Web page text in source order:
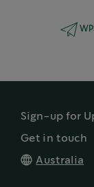
Sign-up for
Get in touch
Australia